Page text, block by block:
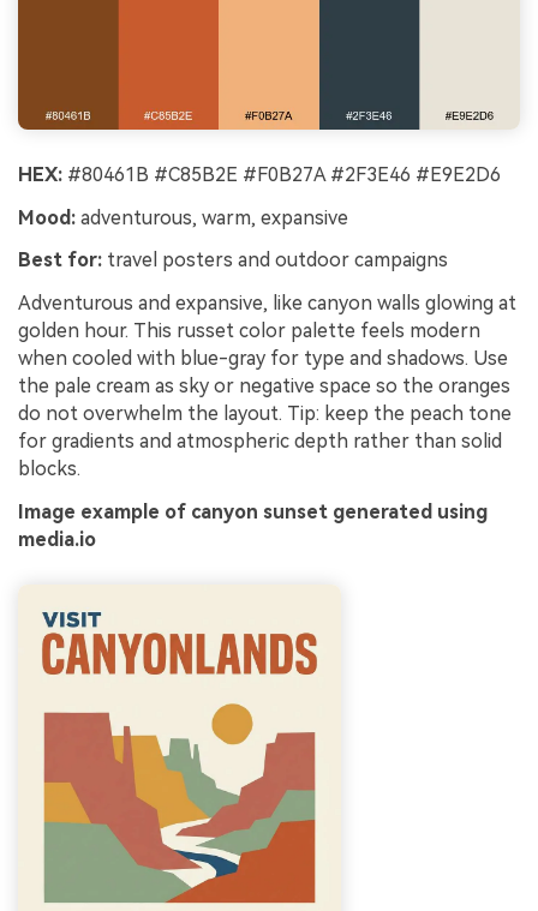
HEX: #80461B #C85B2E #F0B27A #2F3E46 #E9E2D6
Mood: adventurous, warm, expansive
Best for: travel posters and outdoor campaigns
Adventurous and expansive, like canyon walls glowing at
golden hour. This russet color palette feels modern
when cooled with blue-gray for type and shadows. Use
the pale cream as sky or negative space so the oranges
do not overwhelm the layout. Tip: keep the peach tone
for gradients and atmospheric depth rather than solid
blocks.
Image example of canyon sunset generated using
media.io